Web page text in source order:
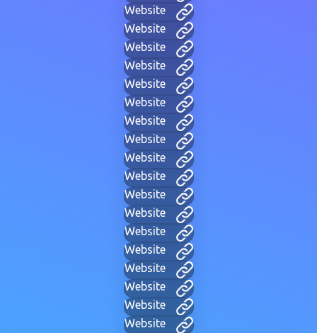
Website
Website
Website
Website
Website
Website
Website
Website
Website
Website
Website
Website
Website
Website
Website
Website
Website
Website